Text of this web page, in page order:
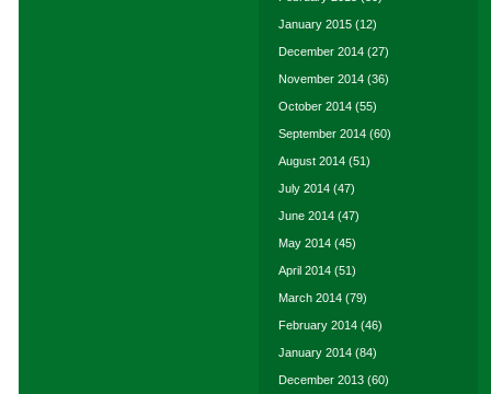
January 2015 (12)
December 2014 (27)
November 2014 (36)
October 2014 (55)
September 2014 (60)
August 2014 (51)
July 2014 (47)
June 2014 (47)
May 2014 (45)
April 2014 (51)
March 2014 (79)
February 2014 (46)
January 2014 (84)
December 2013 (60)